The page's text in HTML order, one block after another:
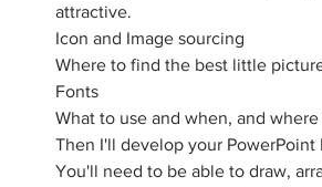
attractive.
Icon and Image sourcing
Where to find the best little
Fonts
What to use and when, and
Then I'll develop your PowerPoint
You'll need to be able to draw,